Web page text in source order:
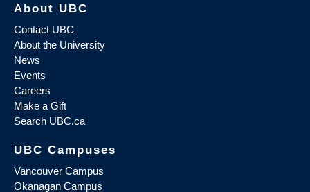
About UBC
Contact UBC
About the University
News
Events
Careers
Make a Gift
Search UBC.ca
UBC Campuses
Vancouver Campus
Okanagan Campus